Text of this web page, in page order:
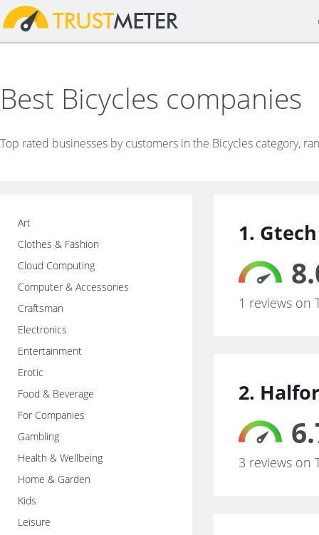
Best Bicycles companies
Top rated businesses by customers in the Bicycles category,
Art
Clothes & Fashion
Cloud Computing
Computer & Accessories
Craftsman
Electronics
Entertainment
Erotic
Food & Beverage
For Companies
Gambling
Health & Wellbeing
Home & Garden
Kids
Leisure
1. Gtech
1 reviews on
2.
3 reviews on